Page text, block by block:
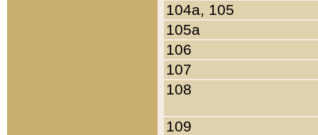
104a, 105
105a
106
107
108
109